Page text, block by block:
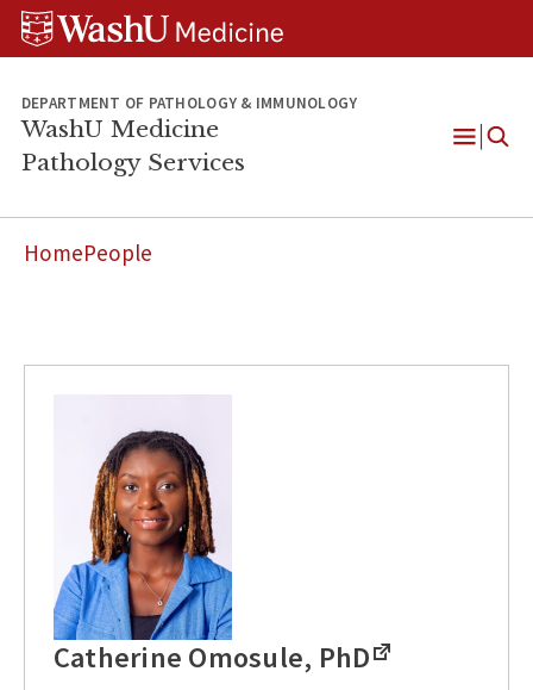
Skip
content
Skip
SkipWUSM
Pathology
DEPARTMENT OF PATHOLOGY & IMMUNOLOGY
WashU Medicine
Pathology Services
HomePeople
Catherine Omosule, PhD